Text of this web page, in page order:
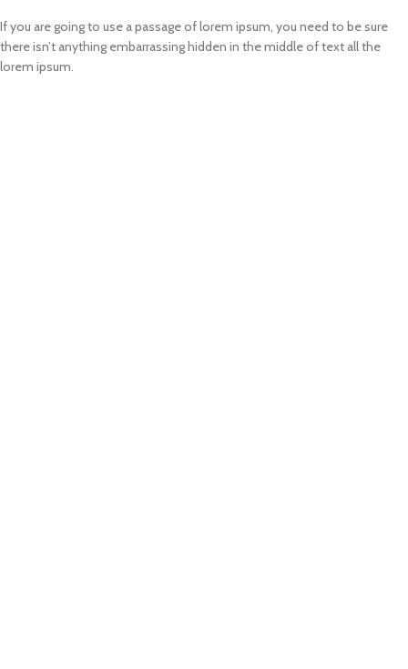
If you are going to use a passage of lorem ipsum, you need to be sure
there isn’t anything embarrassing hidden in the middle of text all the
lorem ipsum.